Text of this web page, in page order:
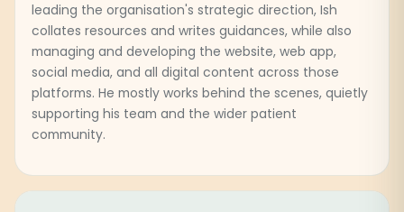
leading the organisation's strategic direction, Ish
collates resources and writes guidances, while also
managing and developing the website, web app,
social media, and all digital content across those
platforms. He mostly works behind the scenes, quietly
supporting his team and the wider patient
community.